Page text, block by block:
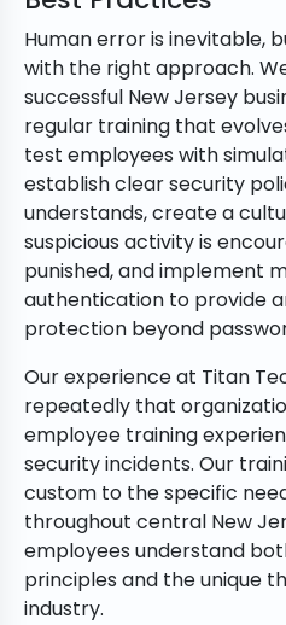
Human error is inevitable,
with the right approach.
successful New Jersey
regular training that
test employees with
establish clear security
understands, create a
suspicious activity is
punished, and implement
authentication to provide
protection beyond
Our experience at Titan
repeatedly that
employee training
security incidents. Our
custom to the specific
throughout central New
employees understand
principles and the unique
industry.